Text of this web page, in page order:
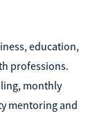
education,
professions.
monthly
mentoring and